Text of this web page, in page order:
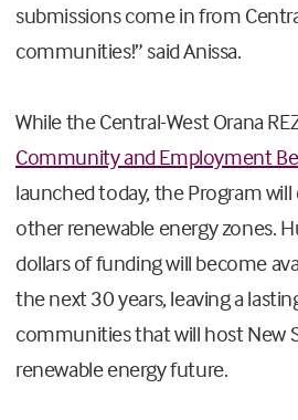
submissions come in from
communities!” said Anissa.
While the Central-West Orana
Community and Employment
launched today, the Program
other renewable energy zones.
dollars of funding will become
the next 30 years, leaving a
communities that will host New
renewable energy future.